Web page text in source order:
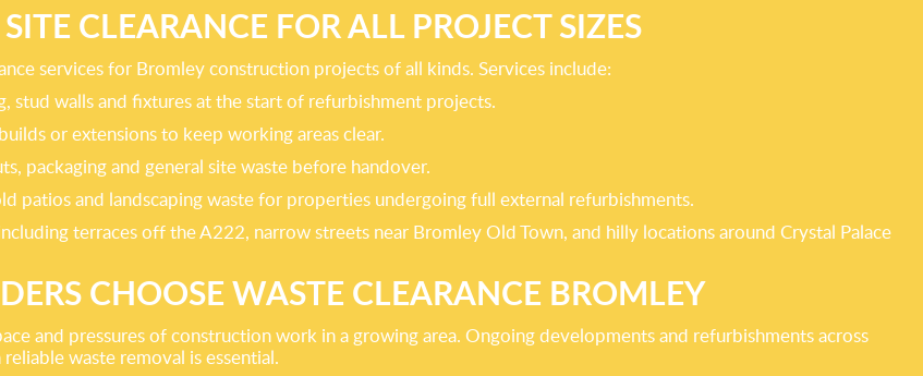
CLEARANCE FOR ALL PROJECT SIZES
services for Bromley construction projects of all kinds. Services include:
walls and fixtures at the start of refurbishment projects.
or extensions to keep working areas clear.
packaging and general site waste before handover.
patios and landscaping waste for properties undergoing full external refurbishments.
terraces off the A222, narrow streets near Bromley Old Town, and hilly locations around Crystal Palace
CHOOSE WASTE CLEARANCE BROMLEY
and pressures of construction work in a growing area. Ongoing developments and refurbishments across
waste removal is essential.